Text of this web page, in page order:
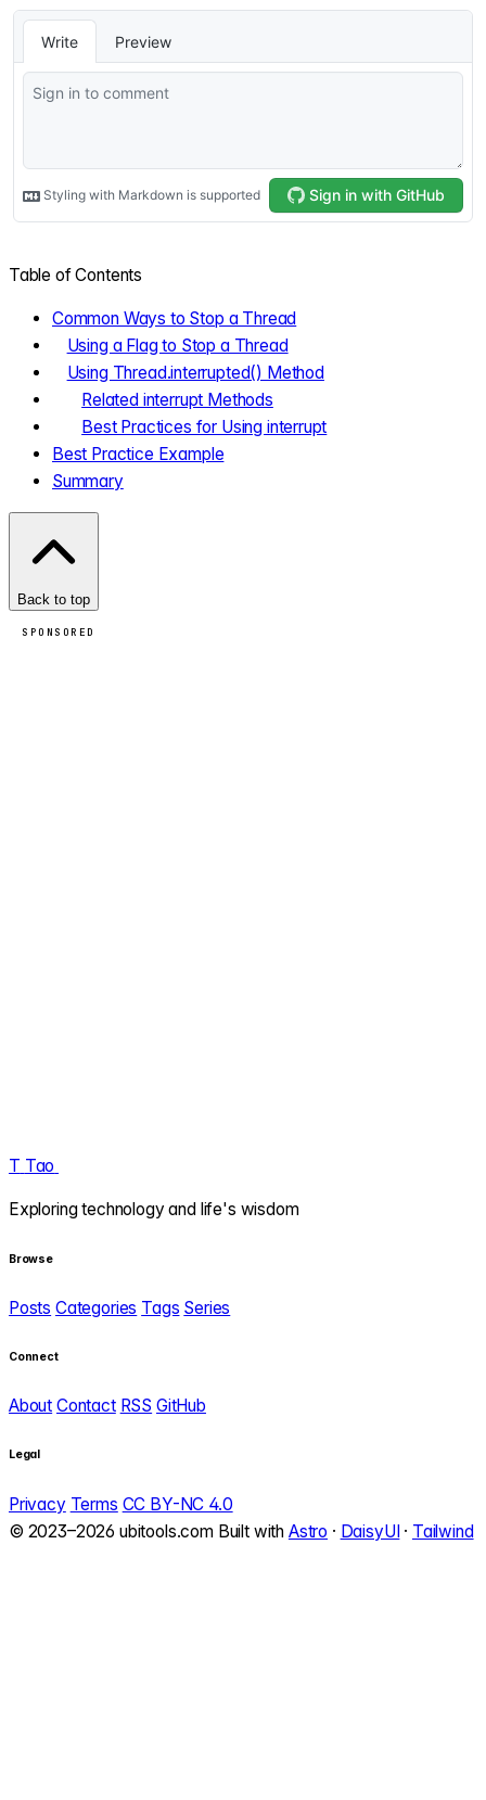
Table of Contents
Common Ways to Stop a Thread
Using a Flag to Stop a Thread
Using Thread.interrupted() Method
Related interrupt Methods
Best Practices for Using interrupt
Best Practice Example
Summary
Back to top
SPONSORED
T Tao
Exploring technology and life's wisdom
Browse
Posts Categories Tags Series
Connect
About Contact RSS GitHub
Legal
Privacy Terms CC BY-NC 4.0
© 2023–2026 ubitools.com Built with Astro · DaisyUI · Tailwind